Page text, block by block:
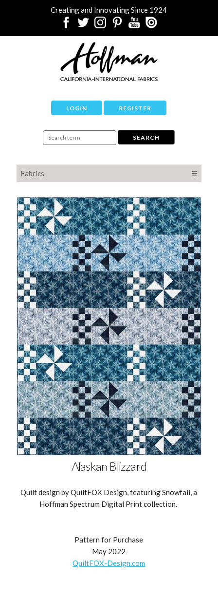
Creating and Innovating Since 1924
LOGIN REGISTER
Fabrics ☰
Alaskan Blizzard
Quilt design by QuiltFOX Design, featuring Snowfall, a
Hoffman Spectrum Digital Print collection.
Pattern for Purchase
May 2022
QuiltFOX-Design.com